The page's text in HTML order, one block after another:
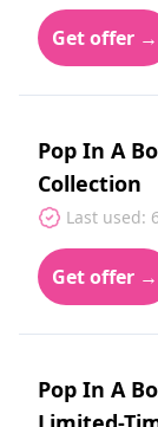
Get offer →
Pop In A
Collection
Last used:
Get offer →
Pop In A